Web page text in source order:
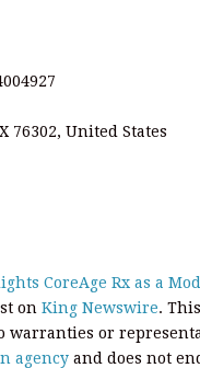
76302, United States
CoreAge Rx as a
on King Newswire.
warranties or
agency and does not